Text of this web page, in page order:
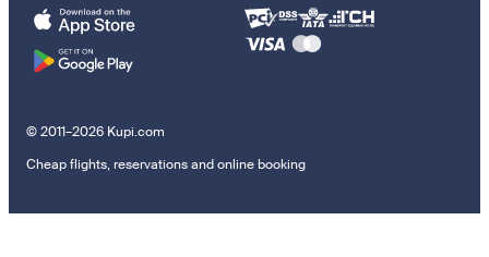
© 2011–2026 Kupi.com
Cheap flights, reservations and online booking